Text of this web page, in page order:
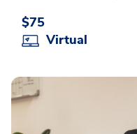
$75
Virtual